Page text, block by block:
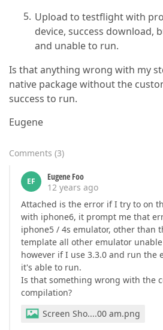
Upload to testflight with
device, success download,
and unable to run.
Is that anything wrong with my
native package without the
success to run.
Eugene
Comments (3)
EF
Eugene Foo
12 years ago
Attached is the error if I try to on
with iphone6, it prompt me that
iphone5 / 4s emulator, other than
template all other emulator
however if I use 3.3.0 and run the
it's able to run.
Is that something wrong with the
compilation?
Screen Sho....00 am.png